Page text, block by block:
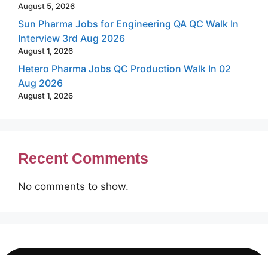
August 5, 2026
Sun Pharma Jobs for Engineering QA QC Walk In
Interview 3rd Aug 2026
August 1, 2026
Hetero Pharma Jobs QC Production Walk In 02
Aug 2026
August 1, 2026
Recent Comments
No comments to show.